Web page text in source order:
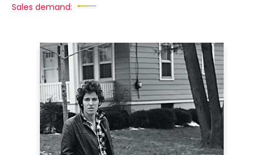
Sales demand: